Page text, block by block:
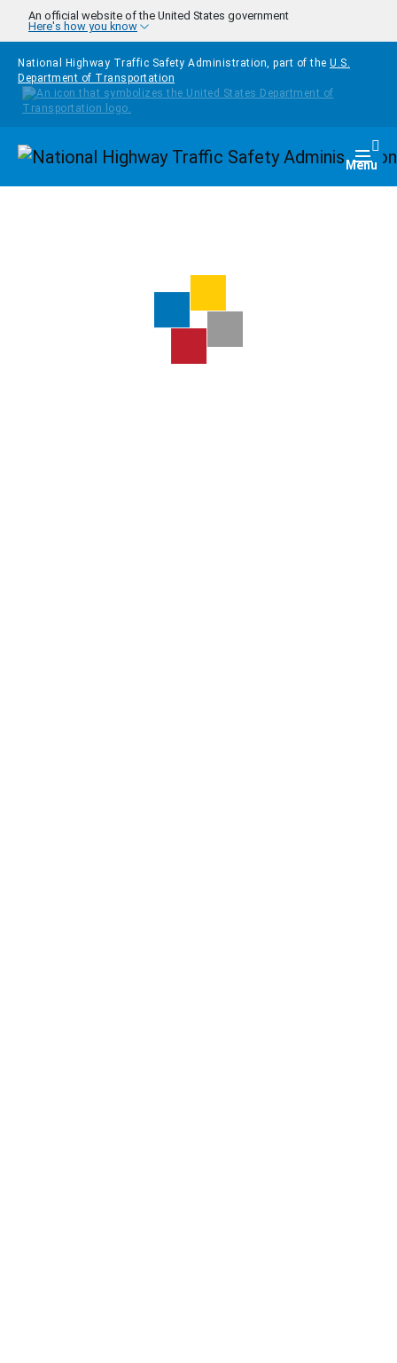
Skip to main content
An official website of the United States government
Here's how you know
National Highway Traffic Safety Administration, part of the U.S.
Department of Transportation
Homepage Menu